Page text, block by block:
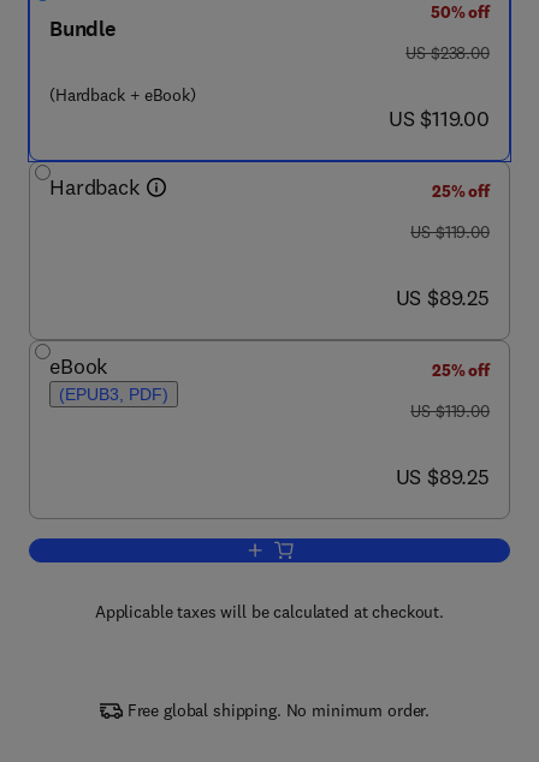
Bundle
(Hardback + eBook)
50% off
was US $238.00
US $238.00
now US $119.00
US $119.00
Hardback
25% off
was US $119.00
US $119.00
now US $89.25
US $89.25
eBook
(EPUB3, PDF)
25% off
was US $119.00
US $119.00
now US $89.25
US $89.25
Add to cart, Advances in
Applicable taxes will be calculated at checkout.
Free global shipping. No minimum order.